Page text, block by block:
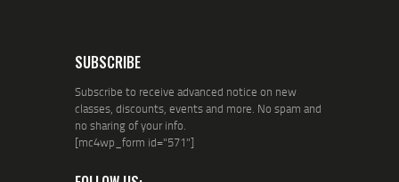
SUBSCRIBE
Subscribe to receive advanced notice on new
classes, discounts, events and more. No spam and
no sharing of your info.
[mc4wp_form id="571"]